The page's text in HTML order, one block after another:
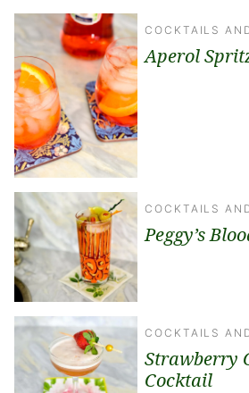
COCKTAILS
Aperol
COCKTAILS
Peggy’s
COCKTAILS
Strawberry
Cocktail